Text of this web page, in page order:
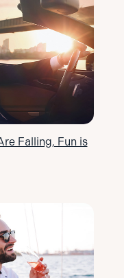
Falling, Fun is